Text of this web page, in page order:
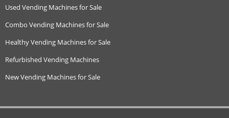
Used Vending Machines for Sale
Combo Vending Machines for Sale
Healthy Vending Machines for Sale
Refurbished Vending Machines
New Vending Machines for Sale